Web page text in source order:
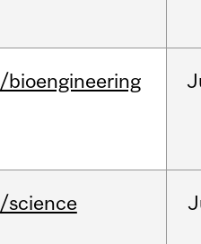
/bioengineering
/science